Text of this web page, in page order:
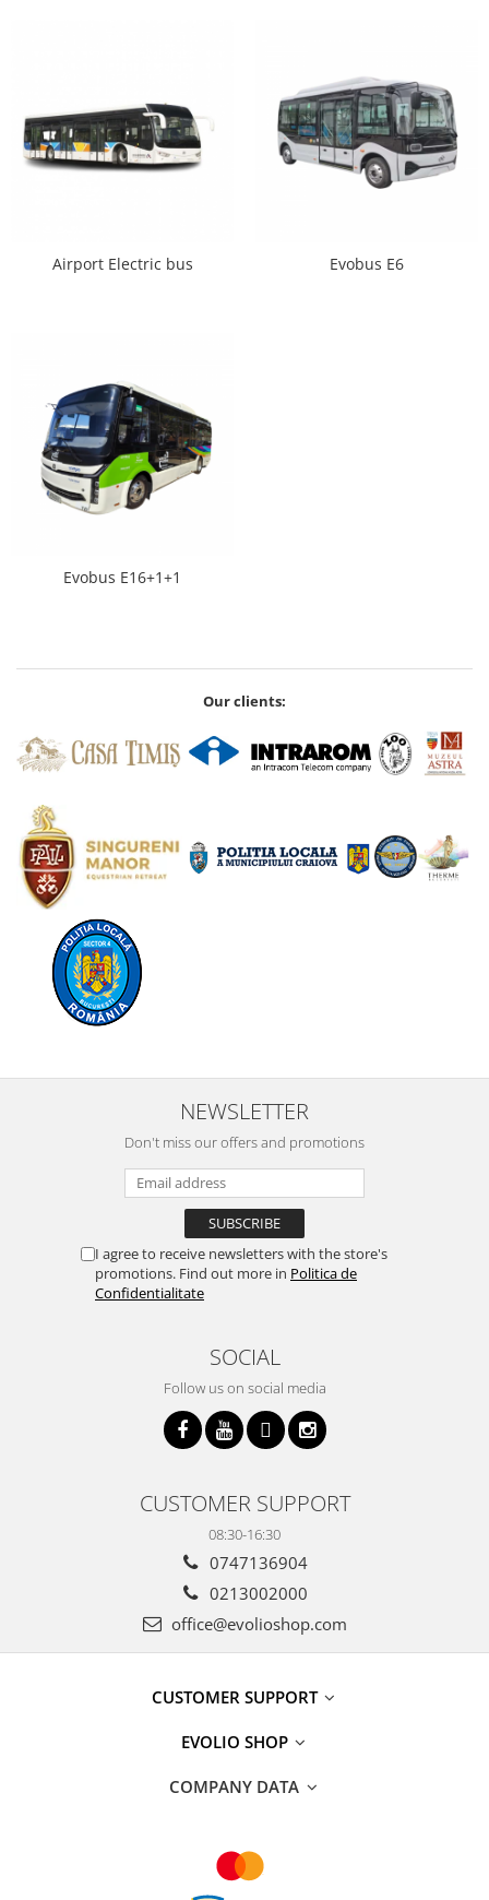
Airport Electric bus Evobus E6
Evobus E16+1+1
Our clients:
NEWSLETTER
Don't miss our offers and promotions
I agree to receive newsletters with the store's
promotions. Find out more in Politica de
Confidentialitate
SOCIAL
Follow us on social media
CUSTOMER SUPPORT
08:30-16:30
0747136904
0213002000
office@evolioshop.com
CUSTOMER SUPPORT
EVOLIO SHOP
COMPANY DATA